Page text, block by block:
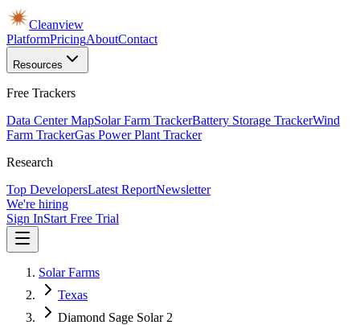
Cleanview
PlatformPricingAboutContact
Resources
Free Trackers
Data Center MapSolar Farm TrackerBattery Storage TrackerWind
Farm TrackerGas Power Plant Tracker
Research
Top DevelopersLatest ReportNewsletter
We're hiring
Sign InStart Free Trial
Solar Farms
Texas
Diamond Sage Solar 2